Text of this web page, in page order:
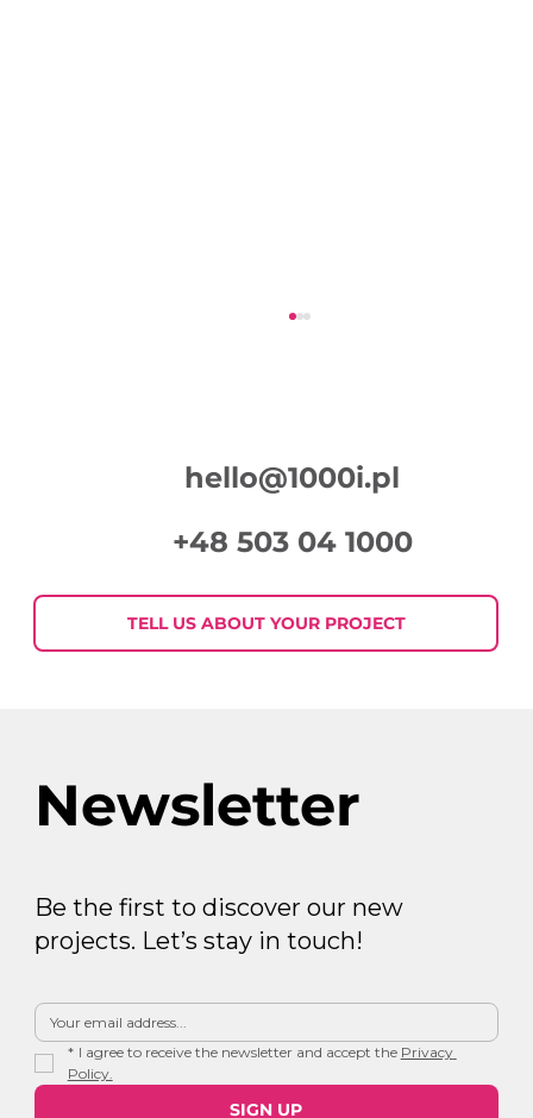
Week in Digital Marketing 2026-07-
hello@1000i.pl
+48 503 04 1000
TELL US ABOUT YOUR PROJECT
Newsletter
Be the first to discover our new
projects. Let’s stay in touch!
* I agree to receive the newsletter and accept the Privacy
Policy.
SIGN UP